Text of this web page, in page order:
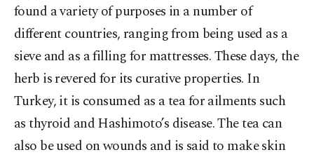
found a variety of purposes in a number of
different countries, ranging from being used as a
sieve and as a filling for mattresses. These days, the
herb is revered for its curative properties. In
Turkey, it is consumed as a tea for ailments such
as thyroid and Hashimoto’s disease. The tea can
also be used on wounds and is said to make skin